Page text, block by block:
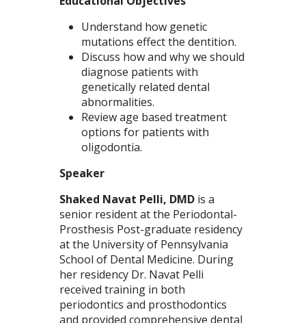
Understand how genetic
mutations effect the dentition.
Discuss how and why we should
diagnose patients with
genetically related dental
abnormalities.
Review age based treatment
options for patients with
oligodontia.
Speaker
Shaked Navat Pelli, DMD is a
senior resident at the Periodontal-
Prosthesis Post-graduate residency
at the University of Pennsylvania
School of Dental Medicine. During
her residency Dr. Navat Pelli
received training in both
periodontics and prosthodontics
and provided comprehensive dental